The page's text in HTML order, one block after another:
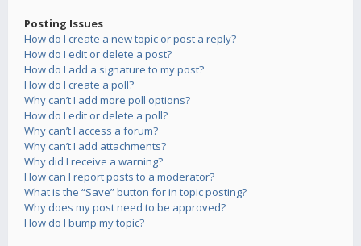
Posting Issues
How do I create a new topic or post a reply?
How do I edit or delete a post?
How do I add a signature to my post?
How do I create a poll?
Why can’t I add more poll options?
How do I edit or delete a poll?
Why can’t I access a forum?
Why can’t I add attachments?
Why did I receive a warning?
How can I report posts to a moderator?
What is the “Save” button for in topic posting?
Why does my post need to be approved?
How do I bump my topic?